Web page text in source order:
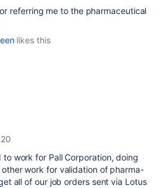
referring me to the pharmaceutical
likes this
to work for Pall Corporation, doing
work for validation of pharma-
all of our job orders sent via Lotus